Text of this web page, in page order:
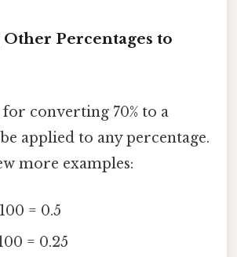
Percentages to
converting 70% to a
applied to any percentage.
more examples:
= 0.5
= 0.25